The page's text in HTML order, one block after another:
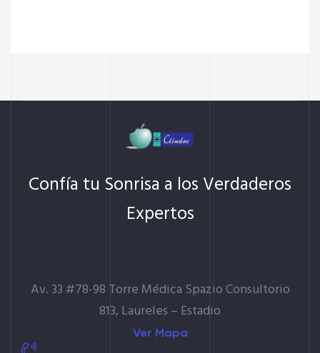
Confía tu Sonrisa a los Verdaderos
Expertos
Av. 33 #78-98 Torre Médica Spazio Consultorio
813, Laureles – Estadio
Ver Mapa